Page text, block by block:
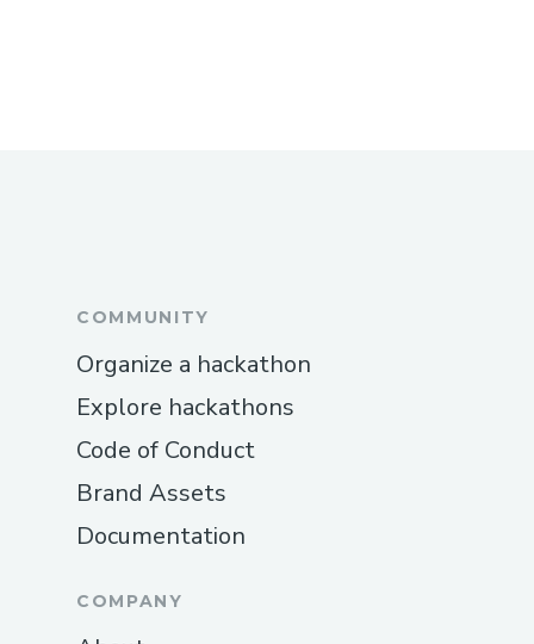
COMMUNITY
Organize a hackathon
Explore hackathons
Code of Conduct
Brand Assets
Documentation
COMPANY